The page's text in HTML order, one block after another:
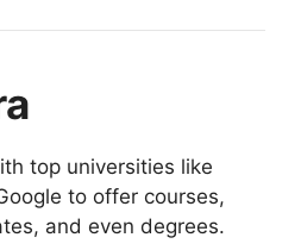
top universities like
to offer courses,
and even degrees.